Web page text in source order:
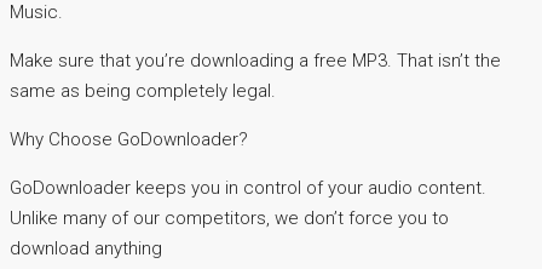
Music.
Make sure that you’re downloading a free MP3. That isn’t the
same as being completely legal.
Why Choose GoDownloader?
GoDownloader keeps you in control of your audio content.
Unlike many of our competitors, we don’t force you to
download anything